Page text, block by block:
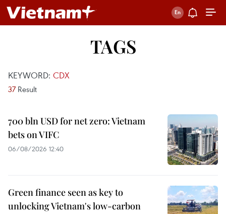
TAGS
KEYWORD: CDX
37 Result
700 bln USD for net zero: Vietnam
bets on VIFC
06/08/2026 12:40
Green finance seen as key to
unlocking Vietnam's low-carbon